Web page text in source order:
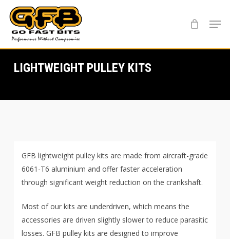
main
content
LIGHTWEIGHT PULLEY KITS
GFB lightweight pulley kits are made from aircraft-grade
6061-T6 aluminium and offer faster acceleration
through significant weight reduction on the crankshaft.
Most of our kits are underdriven, which means the
accessories are driven slightly slower to reduce parasitic
losses. GFB pulley kits are designed to improve